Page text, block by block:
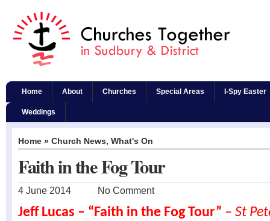
Home About Churches Special Areas I-Spy Easter
Weddings
Home » Church News, What's On
Faith in the Fog Tour
4 June 2014 No Comment
Jeff Lucas – “Faith in the Fog Tour” – St